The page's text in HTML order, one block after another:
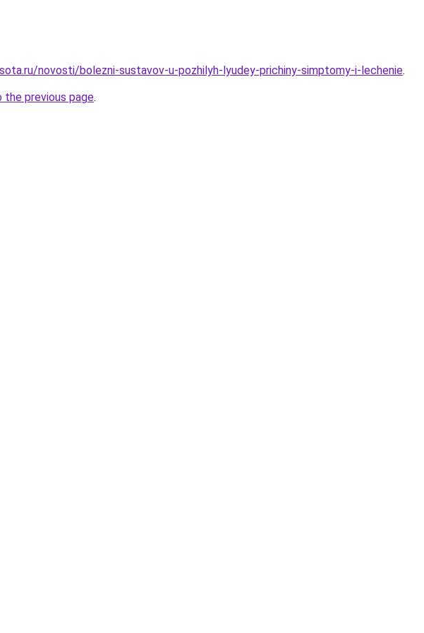
novosti/bolezni-sustavov-u-pozhilyh-lyudey-prichiny-simptomy-i-lechenie.
the previous page.